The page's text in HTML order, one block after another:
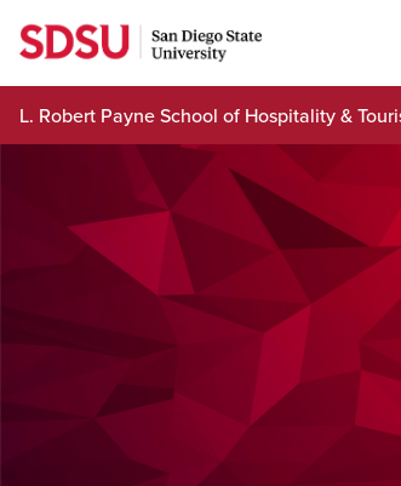
Skip
to
content
L. Robert Payne School of Hospitality &